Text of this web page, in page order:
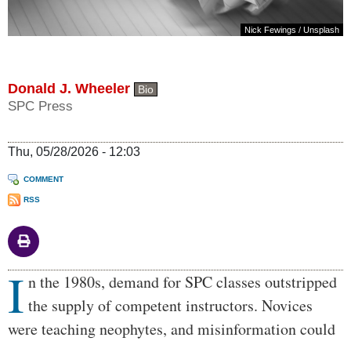
Nick Fewings / Unsplash
Donald J. Wheeler Bio
SPC Press
Thu, 05/28/2026 - 12:03
COMMENT
RSS
Body
I n the 1980s, demand for SPC classes outstripped
the supply of competent instructors. Novices
were teaching neophytes, and misinformation could